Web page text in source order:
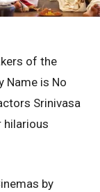
of the
Name is No
Srinivasa
hilarious
by